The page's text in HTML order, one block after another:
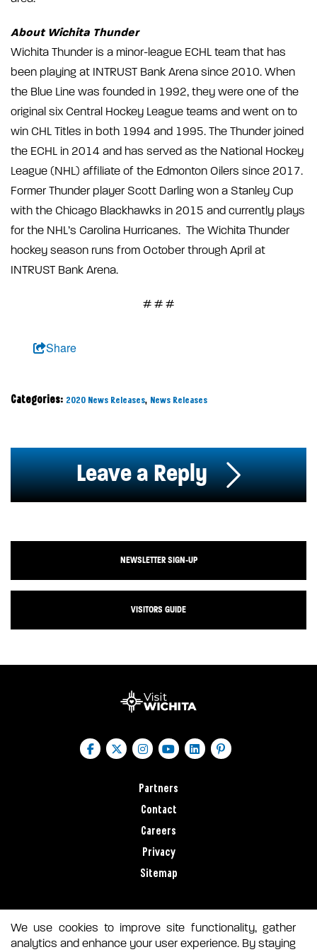
About Wichita Thunder
Wichita Thunder is a minor-league ECHL team that has
been playing at INTRUST Bank Arena since 2010. When
the Blue Line was founded in 1992, they were one of the
original six Central Hockey League teams and went on to
win CHL Titles in both 1994 and 1995. The Thunder joined
the ECHL in 2014 and has served as the National Hockey
League (NHL) affiliate of the Edmonton Oilers since 2017.
Former Thunder player Scott Darling won a Stanley Cup
with the Chicago Blackhawks in 2015 and currently plays
for the NHL’s Carolina Hurricanes. The Wichita Thunder
hockey season runs from October through April at
INTRUST Bank Arena.
# # #
Share
Categories: 2020 News Releases, News Releases
Leave a Reply
NEWSLETTER SIGN-UP
VISITORS GUIDE
Partners
Contact
Careers
Privacy
Sitemap
We use cookies to improve site functionality, gather
analytics and enhance your user experience. By staying